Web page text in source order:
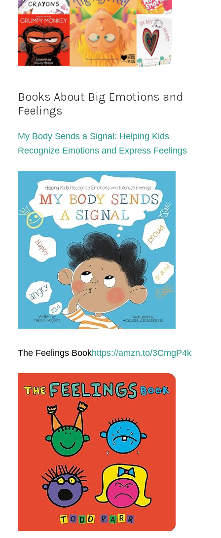
Books About Big Emotions and
Feelings
My Body Sends a Signal: Helping Kids
Recognize Emotions and Express Feelings
The Feelings Bookhttps://amzn.to/3CmgP4k